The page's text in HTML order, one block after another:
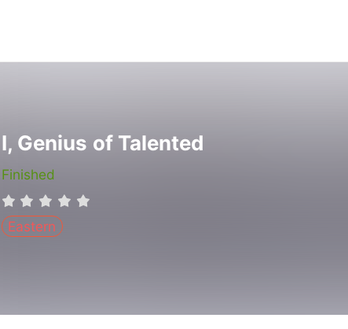
I, Genius of Talented
Finished
Eastern